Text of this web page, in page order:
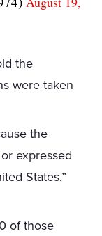
the
were taken
the
expressed
States,”
of those